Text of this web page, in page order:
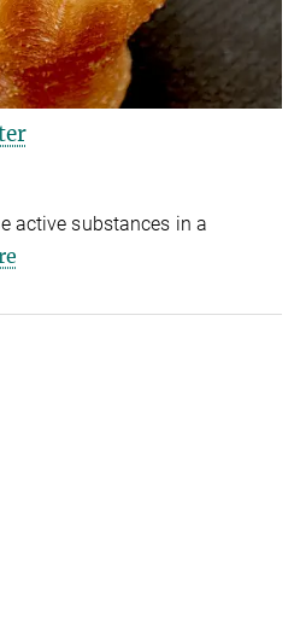
active substances in a